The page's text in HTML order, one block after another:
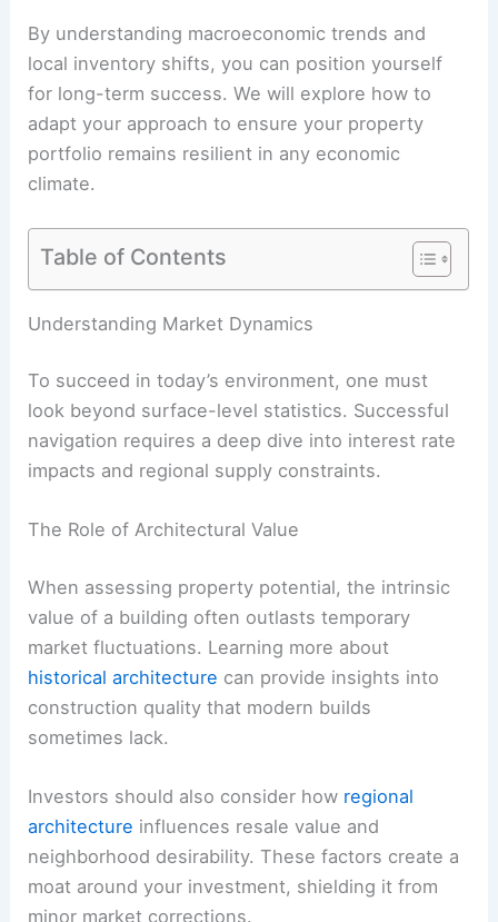
By understanding macroeconomic trends and
local inventory shifts, you can position yourself
for long-term success. We will explore how to
adapt your approach to ensure your property
portfolio remains resilient in any economic
climate.
Table of Contents
Understanding Market Dynamics
To succeed in today’s environment, one must
look beyond surface-level statistics. Successful
navigation requires a deep dive into interest rate
impacts and regional supply constraints.
The Role of Architectural Value
When assessing property potential, the intrinsic
value of a building often outlasts temporary
market fluctuations. Learning more about
historical architecture can provide insights into
construction quality that modern builds
sometimes lack.
Investors should also consider how regional
architecture influences resale value and
neighborhood desirability. These factors create a
moat around your investment, shielding it from
minor market corrections.